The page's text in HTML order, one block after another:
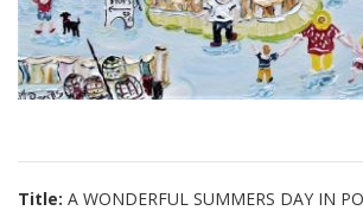
Title: A WONDERFUL SUMMERS DAY IN